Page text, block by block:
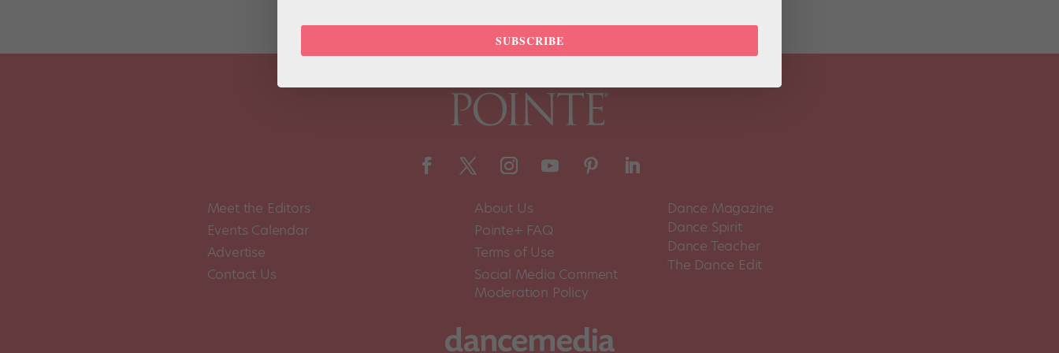
Meet the Editors
Events Calendar
Advertise
Contact Us
About Us
Pointe+ FAQ
Terms of Use
Social Media Comment
Moderation Policy
Dance Magazine
Dance Spirit
Dance Teacher
The Dance Edit
SUBSCRIBE